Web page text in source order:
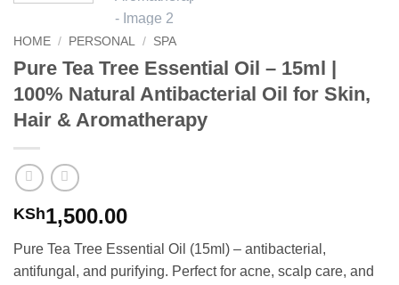
HOME / PERSONAL / SPA
Pure Tea Tree Essential Oil – 15ml |
100% Natural Antibacterial Oil for Skin,
Hair & Aromatherapy
KSh1,500.00
Pure Tea Tree Essential Oil (15ml) – antibacterial,
antifungal, and purifying. Perfect for acne, scalp care, and